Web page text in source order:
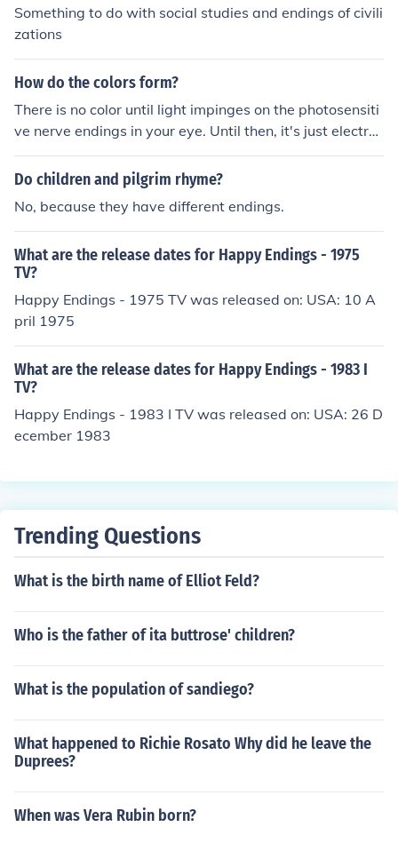
Something to do with social studies and endings of civili
zations
How do the colors form?
There is no color until light impinges on the photosensiti
ve nerve endings in your eye. Until then, it's just electro
magnetic radiation with different wavelengths. When t
hat radiation falls on the retina of your eye, different wa
endings, and the brain interprets the signals from differ
ent nerve endings as different colors.
Do children and pilgrim rhyme?
No, because they have different endings.
What are the release dates for Happy Endings - 1975
TV?
Happy Endings - 1975 TV was released on: USA: 10 A
pril 1975
What are the release dates for Happy Endings - 1983 I
TV?
Happy Endings - 1983 I TV was released on: USA: 26 D
ecember 1983
Trending Questions
What is the birth name of Elliot Feld?
Who is the father of ita buttrose' children?
What is the population of sandiego?
What happened to Richie Rosato Why did he leave the
Duprees?
When was Vera Rubin born?